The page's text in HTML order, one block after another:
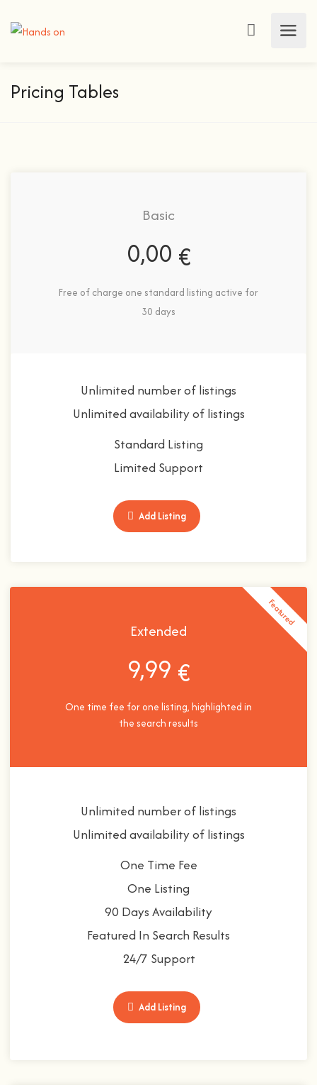
Pricing Tables
Basic
0,00 €
Free of charge one standard listing active for
30 days
Unlimited number of listings
Unlimited availability of listings
Standard Listing
Limited Support
Add Listing
Featured
Extended
9,99 €
One time fee for one listing, highlighted in
the search results
Unlimited number of listings
Unlimited availability of listings
One Time Fee
One Listing
90 Days Availability
Featured In Search Results
24/7 Support
Add Listing